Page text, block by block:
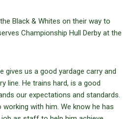
Black & Whites on their way to
Championship Hull Derby at the
gives us a good yardage carry and
line. He trains hard, is a good
our expectations and standards.
with him. We know he has